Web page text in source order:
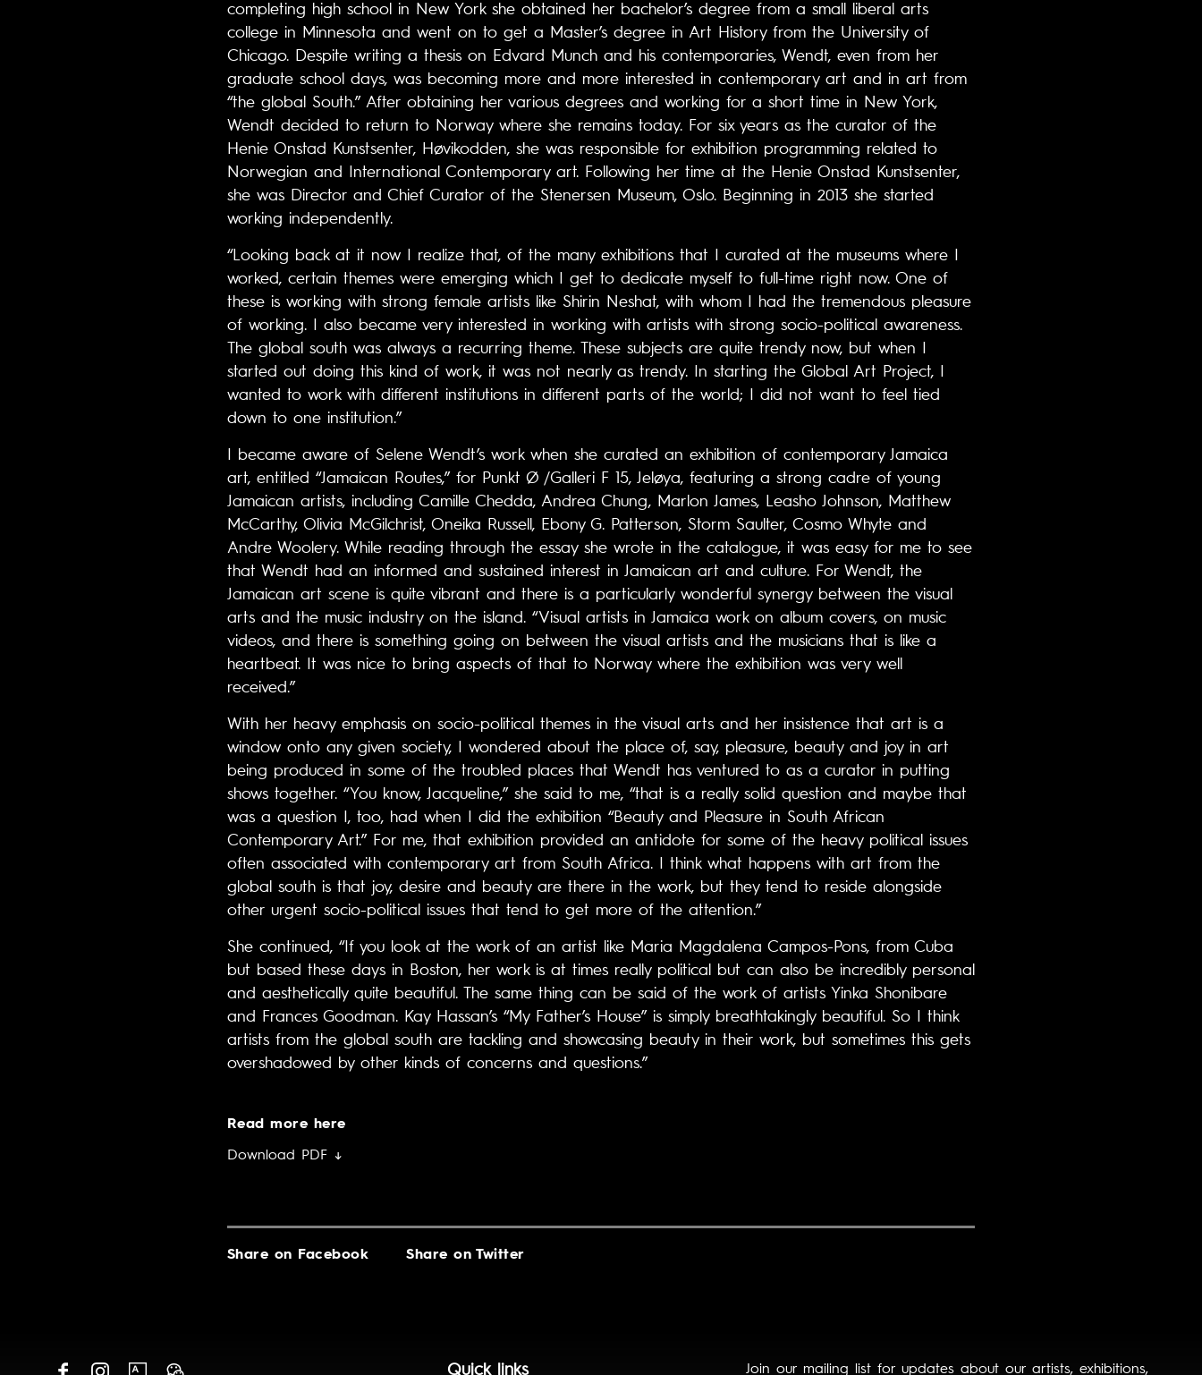
completing high school in New York she obtained her bachelor’s degree from a small liberal arts
college in Minnesota and went on to get a Master’s degree in Art History from the University of
Chicago. Despite writing a thesis on Edvard Munch and his contemporaries, Wendt, even from her
graduate school days, was becoming more and more interested in contemporary art and in art from
“the global South.” After obtaining her various degrees and working for a short time in New York,
Wendt decided to return to Norway where she remains today. For six years as the curator of the
Henie Onstad Kunstsenter, Høvikodden, she was responsible for exhibition programming related to
Norwegian and International Contemporary art. Following her time at the Henie Onstad Kunstsenter,
she was Director and Chief Curator of the Stenersen Museum, Oslo. Beginning in 2013 she started
working independently.
“Looking back at it now I realize that, of the many exhibitions that I curated at the museums where I
worked, certain themes were emerging which I get to dedicate myself to full-time right now. One of
these is working with strong female artists like Shirin Neshat, with whom I had the tremendous pleasure
of working. I also became very interested in working with artists with strong socio-political awareness.
The global south was always a recurring theme. These subjects are quite trendy now, but when I
started out doing this kind of work, it was not nearly as trendy. In starting the Global Art Project, I
wanted to work with different institutions in different parts of the world; I did not want to feel tied
down to one institution.”
I became aware of Selene Wendt’s work when she curated an exhibition of contemporary Jamaica
art, entitled “Jamaican Routes,” for Punkt Ø /Galleri F 15, Jeløya, featuring a strong cadre of young
Jamaican artists, including Camille Chedda, Andrea Chung, Marlon James, Leasho Johnson, Matthew
McCarthy, Olivia McGilchrist, Oneika Russell, Ebony G. Patterson, Storm Saulter, Cosmo Whyte and
Andre Woolery. While reading through the essay she wrote in the catalogue, it was easy for me to see
that Wendt had an informed and sustained interest in Jamaican art and culture. For Wendt, the
Jamaican art scene is quite vibrant and there is a particularly wonderful synergy between the visual
arts and the music industry on the island. “Visual artists in Jamaica work on album covers, on music
videos, and there is something going on between the visual artists and the musicians that is like a
heartbeat. It was nice to bring aspects of that to Norway where the exhibition was very well
received.”
With her heavy emphasis on socio-political themes in the visual arts and her insistence that art is a
window onto any given society, I wondered about the place of, say, pleasure, beauty and joy in art
being produced in some of the troubled places that Wendt has ventured to as a curator in putting
shows together. “You know, Jacqueline,” she said to me, “that is a really solid question and maybe that
was a question I, too, had when I did the exhibition “Beauty and Pleasure in South African
Contemporary Art.” For me, that exhibition provided an antidote for some of the heavy political issues
often associated with contemporary art from South Africa. I think what happens with art from the
global south is that joy, desire and beauty are there in the work, but they tend to reside alongside
other urgent socio-political issues that tend to get more of the attention.”
She continued, “If you look at the work of an artist like Maria Magdalena Campos-Pons, from Cuba
but based these days in Boston, her work is at times really political but can also be incredibly personal
and aesthetically quite beautiful. The same thing can be said of the work of artists Yinka Shonibare
and Frances Goodman. Kay Hassan’s “My Father’s House” is simply breathtakingly beautiful. So I think
artists from the global south are tackling and showcasing beauty in their work, but sometimes this gets
overshadowed by other kinds of concerns and questions.”
Read more here
Download PDF ↓
Share on Facebook Share on Twitter
Quick links Join our mailing list for updates about our artists, exhibitions,